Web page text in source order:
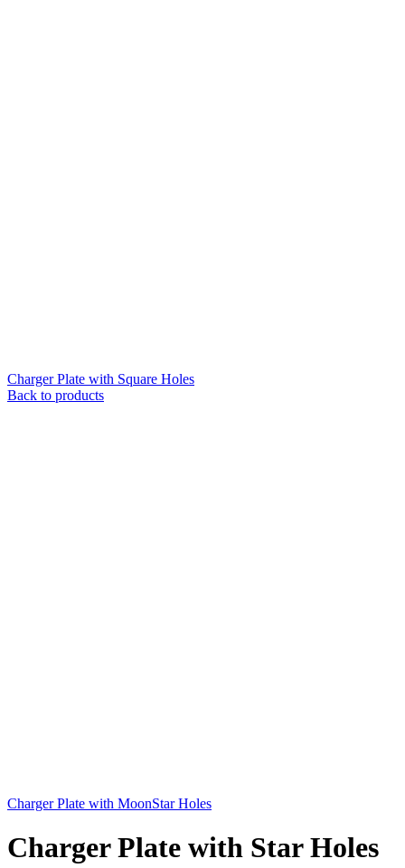
Charger Plate with Square Holes
Back to products
Charger Plate with MoonStar Holes
Charger Plate with Star Holes